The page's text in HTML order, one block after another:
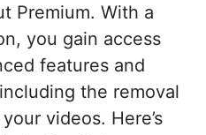
Premium. With a
you gain access
features and
the removal
videos. Here’s